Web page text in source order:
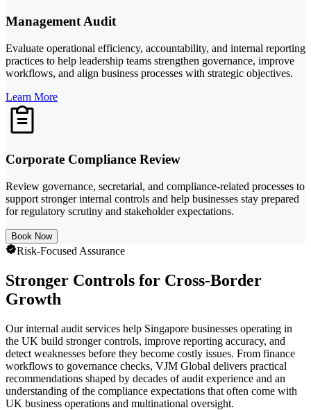
Management Audit
Evaluate operational efficiency, accountability, and internal reporting
practices to help leadership teams strengthen governance, improve
workflows, and align business processes with strategic objectives.
Learn More
Corporate Compliance Review
Review governance, secretarial, and compliance-related processes to
support stronger internal controls and help businesses stay prepared
for regulatory scrutiny and stakeholder expectations.
Book Now
Risk-Focused Assurance
Stronger Controls for Cross-Border
Growth
Our internal audit services help Singapore businesses operating in
the UK build stronger controls, improve reporting accuracy, and
detect weaknesses before they become costly issues. From finance
workflows to governance checks, VJM Global delivers practical
recommendations shaped by decades of audit experience and an
understanding of the compliance expectations that often come with
UK business operations and multinational oversight.